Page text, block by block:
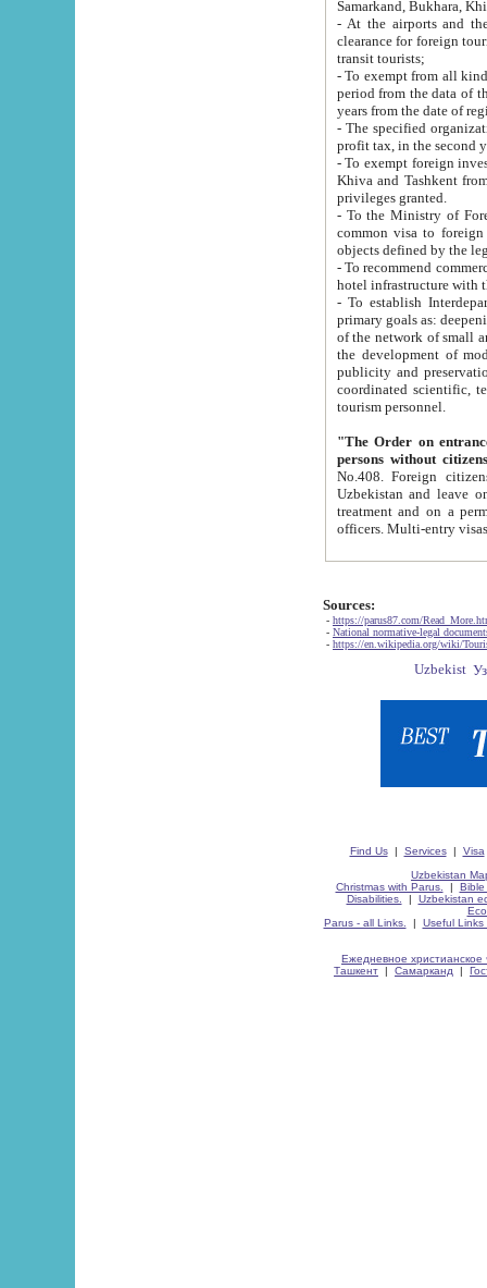
Samarkand, Bukhara,
- At the airports and the
clearance for foreign tourists, which corresponds
transit tourists;
- To exempt from all kinds of taxes
period from the data of their establishment till the date of
years from the date
- The specified organizations
- To exempt foreign investors
Khiva and Tashkent from the payment of
privileges granted.
- To the Ministry of Foreign
common visa to foreign tourists, which is
- To recommend commercial banks
- To establish
primary goals as: deepening of economic reforms
of the network of small and medium hotels, motel and camping at a level of world standards; assistance to
the development of modern
publicity and preservation of unique tourist potential
coordinated scientific, technical and investment policy in tourism; providing training and retraining of
tourism personnel.
"The Order on entrance to
persons without
No.408. Foreign citizens, including citizens from CIS
Uzbekistan and leave on the reasons of private and business affairs, as tourists, for rest, study, work,
treatment and on a permanent
Sources:
- https://parus87.com/
- National normative-legal
- https://en.wikipedia.org/wiki/
Find Us| Services| Visa
Uzbekistan
Christmas with Parus.
| Bible
Disabilities.
| Uzbekistan
Parus - all Links.
| Useful Links
Ежедневное христианское
Ташкент | Самарканд |